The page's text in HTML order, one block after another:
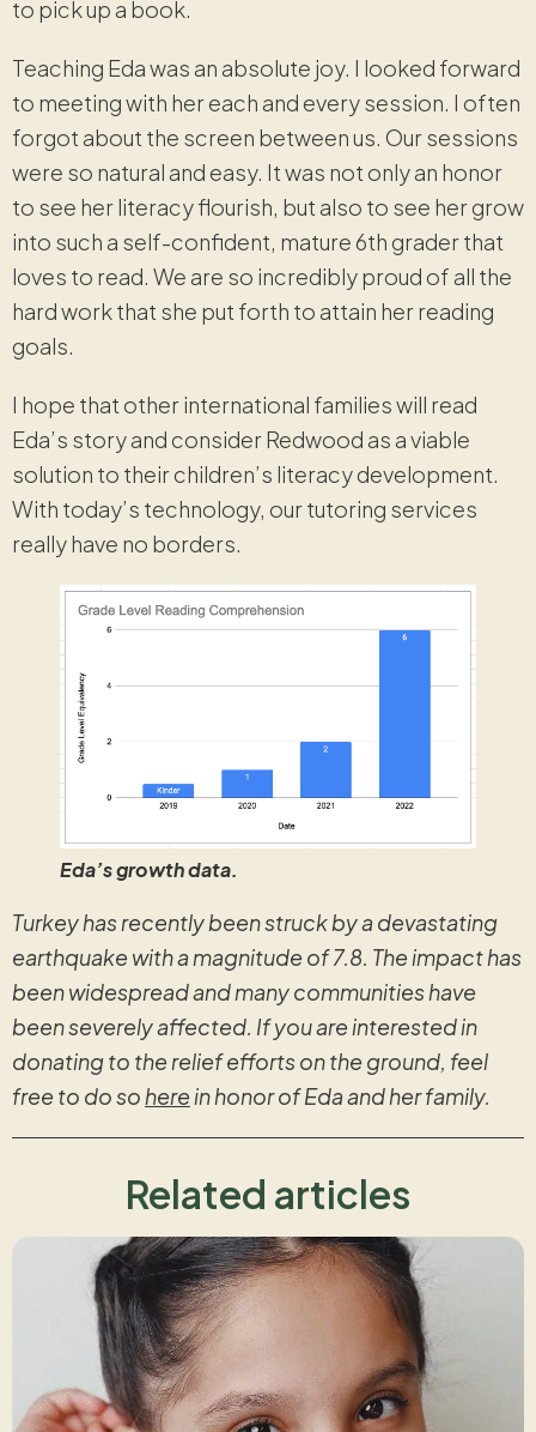
to pick up a book.
Teaching Eda was an absolute joy. I looked forward
to meeting with her each and every session. I often
forgot about the screen between us. Our sessions
were so natural and easy. It was not only an honor
to see her literacy flourish, but also to see her grow
into such a self-confident, mature 6th grader that
loves to read. We are so incredibly proud of all the
hard work that she put forth to attain her reading
goals.
I hope that other international families will read
Eda’s story and consider Redwood as a viable
solution to their children’s literacy development.
With today’s technology, our tutoring services
really have no borders.
Eda’s growth data.
Turkey has recently been struck by a devastating
earthquake with a magnitude of 7.8. The impact has
been widespread and many communities have
been severely affected. If you are interested in
donating to the relief efforts on the ground, feel
free to do so here in honor of Eda and her family.
Related articles